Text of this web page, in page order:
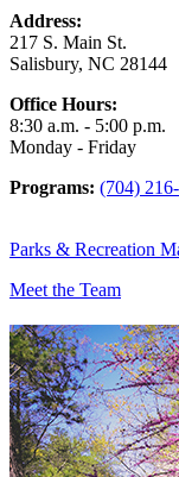
Address:
217 S. Main St.
Salisbury, NC 28144
Office Hours:
8:30 a.m. - 5:00 p.m.
Monday - Friday
Programs: (704)
Parks & Recreation
Meet the Team